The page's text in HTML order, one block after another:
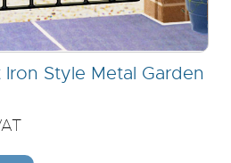
Style Metal Garden